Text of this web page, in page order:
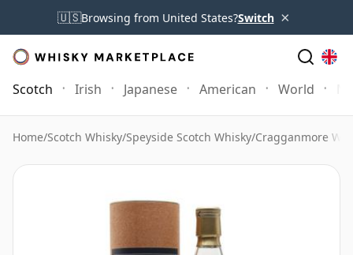
🇺🇸Browsing from United States?Switch ×
Scotch Irish Japanese American World
Home/Scotch Whisky/Speyside Scotch Whisky/Cragganmore